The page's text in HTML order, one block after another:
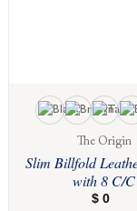
The Origin
Slim Billfold
with 8 C/C
$ 0